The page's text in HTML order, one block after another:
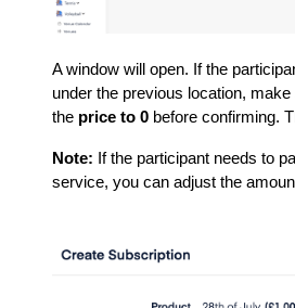
A window will open. If the
under the previous location,
the price to 0 before confirming.
Note: If the participant needs to
service, you can adjust the